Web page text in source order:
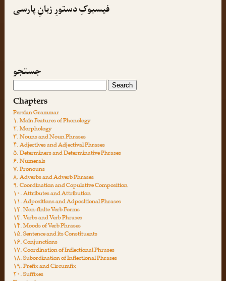
فیسبوکِ دستورِ زبانِ پارسی
جستجو
Chapters
Persian Grammar
۱. Main Features of Phonology
۲. Morphology
۳. Nouns and Noun Phrases
۴. Adjectives and Adjectival Phrases
۵. Determiners and Determinative Phrases
۶. Numerals
۷. Pronouns
۸. Adverbs and Adverb Phrases
۹. Coordination and Copulative Composition
۱۰. Attributes and Attribution
۱۱. Adpositions and Adpositional Phrases
۱۲. Non-finite Verb Forms
۱۳. Verbs and Verb Phrases
۱۴. Moods of Verb Phrases
۱۵. Sentence and its Constituents
۱۶. Conjunctions
۱۷. Coordination of Inflectional Phrases
۱۸. Subordination of Inflectional Phrases
۱۹. Prefix and Circumfix
۲۰. Suffixes